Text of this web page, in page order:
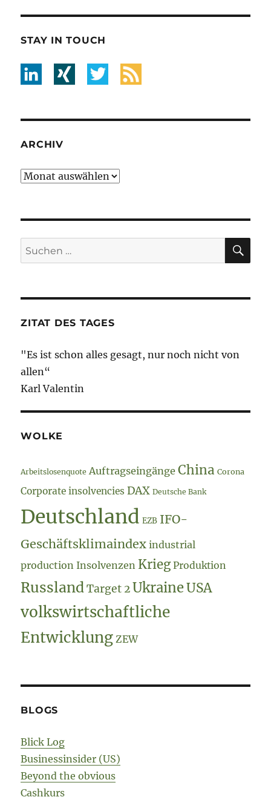
STAY IN TOUCH
ARCHIV
Archiv
Suche
nach:
ZITAT DES TAGES
"Es ist schon alles gesagt, nur noch nicht von
allen“
Karl Valentin
WOLKE
Arbeitslosenquote Auftragseingänge China Corona
Corporate insolvencies DAX Deutsche Bank
Deutschland EZB IFO-
Geschäftsklimaindex industrial
production Insolvenzen Krieg Produktion
Russland Target 2 Ukraine USA
volkswirtschaftliche
Entwicklung ZEW
BLOGS
Blick Log
Businessinsider (US)
Beyond the obvious
Cashkurs